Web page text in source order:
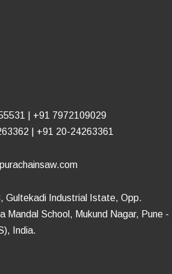
+91 7972109029
+91 20-24263361
Gultekadi Industrial Istate, Opp.
Mandal School, Mukund Nagar, Pune -
India.